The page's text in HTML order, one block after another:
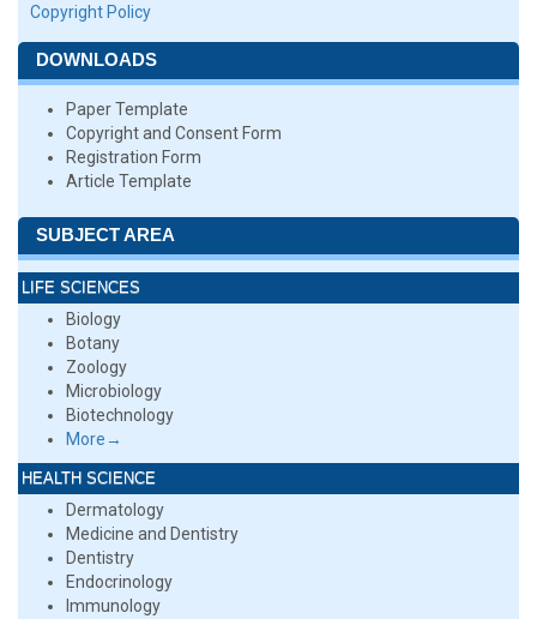
Copyright Policy
DOWNLOADS
Paper Template
Copyright and Consent Form
Registration Form
Article Template
SUBJECT AREA
LIFE SCIENCES
Biology
Botany
Zoology
Microbiology
Biotechnology
More→
HEALTH SCIENCE
Dermatology
Medicine and Dentistry
Dentistry
Endocrinology
Immunology